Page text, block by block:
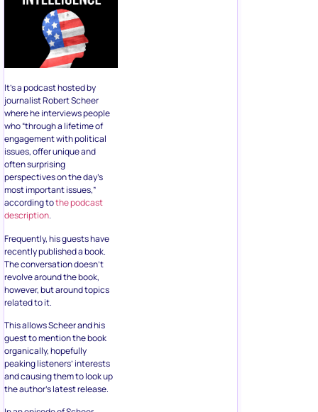
It’s a podcast hosted by
journalist Robert Scheer
where he interviews people
who “through a lifetime of
engagement with political
issues, offer unique and
often surprising
perspectives on the day’s
most important issues,”
according tothe podcast
description.
Frequently, his guests have
recently published a book.
The conversation doesn’t
revolve around the book,
however, but around topics
related to it.
This allows Scheer and his
guest to mention the book
organically, hopefully
peaking listeners’ interests
and causing them to look up
the author’s latest release.